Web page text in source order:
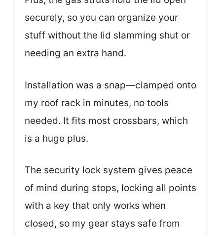
securely, so you can organize your
stuff without the lid slamming shut or
needing an extra hand.
Installation was a snap—clamped onto
my roof rack in minutes, no tools
needed. It fits most crossbars, which
is a huge plus.
The security lock system gives peace
of mind during stops, locking all points
with a key that only works when
closed, so my gear stays safe from